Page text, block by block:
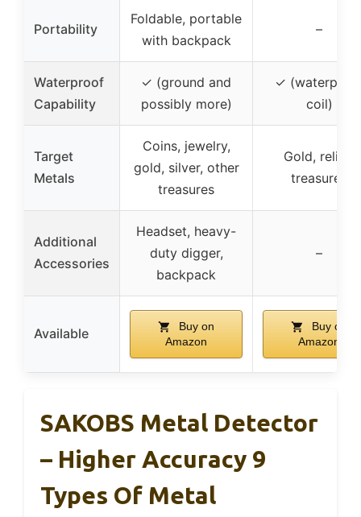
Portability
Foldable, portable
with backpack
–
Waterproof
Capability
✓ (ground and
possibly more)
✓
coil)
Target
Metals
Coins, jewelry,
gold, silver, other
treasures
Gold, relics,
treasures
Additional
Accessories
Headset, heavy-
duty digger,
backpack
–
Available
Buy on
Amazon
Buy on
Amazon
SAKOBS Metal Detector
– Higher Accuracy 9
Types Of Metal